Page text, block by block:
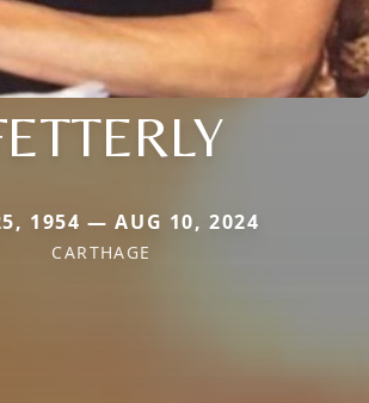
1954 — AUG 10, 2024
CARTHAGE